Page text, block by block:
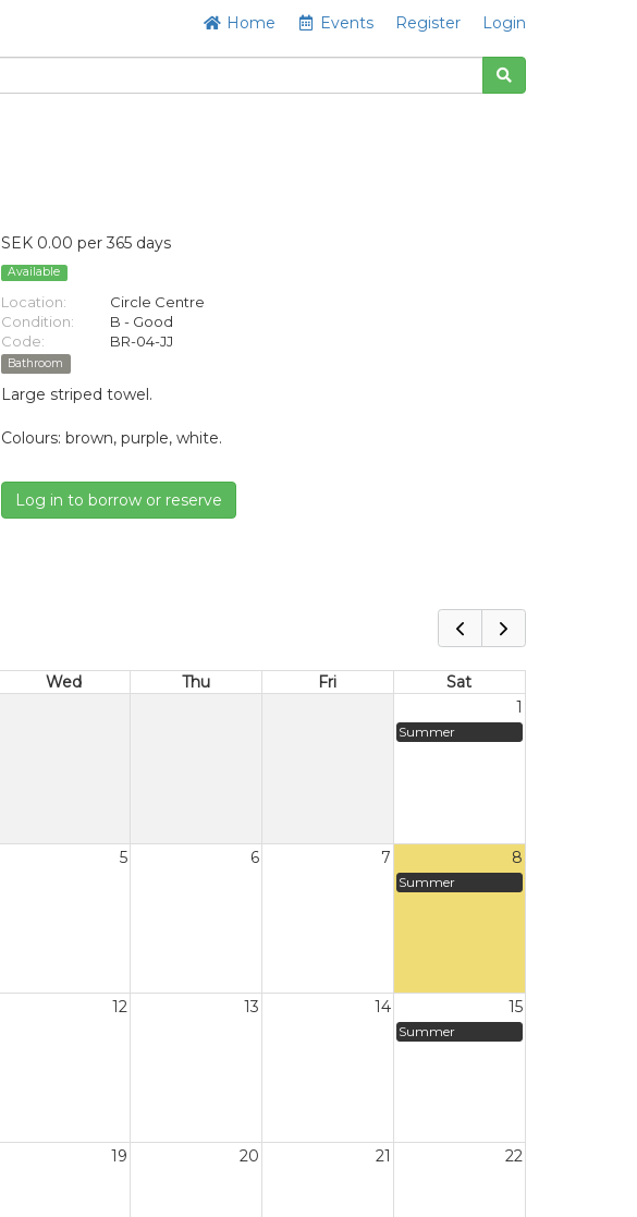
Home Events Register Login
SEK 0.00 per 365 days
Available
Location:
Circle Centre
Condition:
B - Good
Code:
BR-04-JJ
Bathroom
Large striped towel.
Colours: brown, purple, white.
Log in to borrow or reserve
Wed Thu Fri
Sat
1
Summer
5 6 7 8
Summer
12 13 14 15
Summer
19 20 21 22